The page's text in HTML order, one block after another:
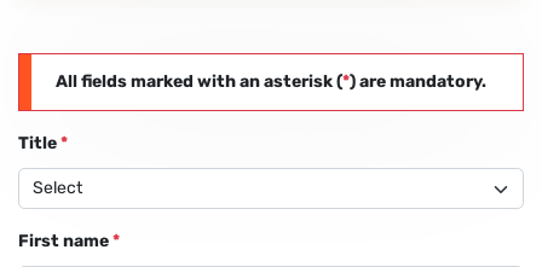
All fields marked with an asterisk (*) are mandatory.
Title*
First name*